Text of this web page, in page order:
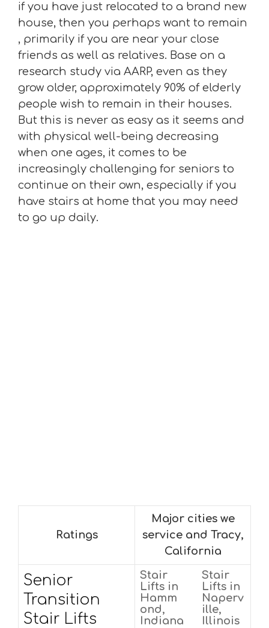
if you have just relocated to a brand new
house, then you perhaps want to remain
, primarily if you are near your close
friends as well as relatives. Base on a
research study via AARP, even as they
grow older, approximately 90% of elderly
people wish to remain in their houses.
But this is never as easy as it seems and
with physical well-being decreasing
when one ages, it comes to be
increasingly challenging for seniors to
continue on their own, especially if you
have stairs at home that you may need
to go up daily.
Ratings
Major cities we
service and Tracy,
California
Senior
Transition
Stair Lifts
Stair
Lifts in
Hamm
ond,
Indiana
Stair
Lifts in
Naperv
ille,
Illinois